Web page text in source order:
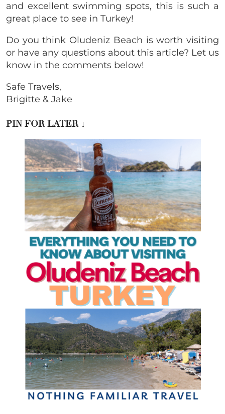
and excellent swimming spots, this is such a
great place to see in Turkey!
Do you think Oludeniz Beach is worth visiting
or have any questions about this article? Let us
know in the comments below!
Safe Travels,
Brigitte & Jake
PIN FOR LATER ↓